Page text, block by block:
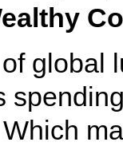
global